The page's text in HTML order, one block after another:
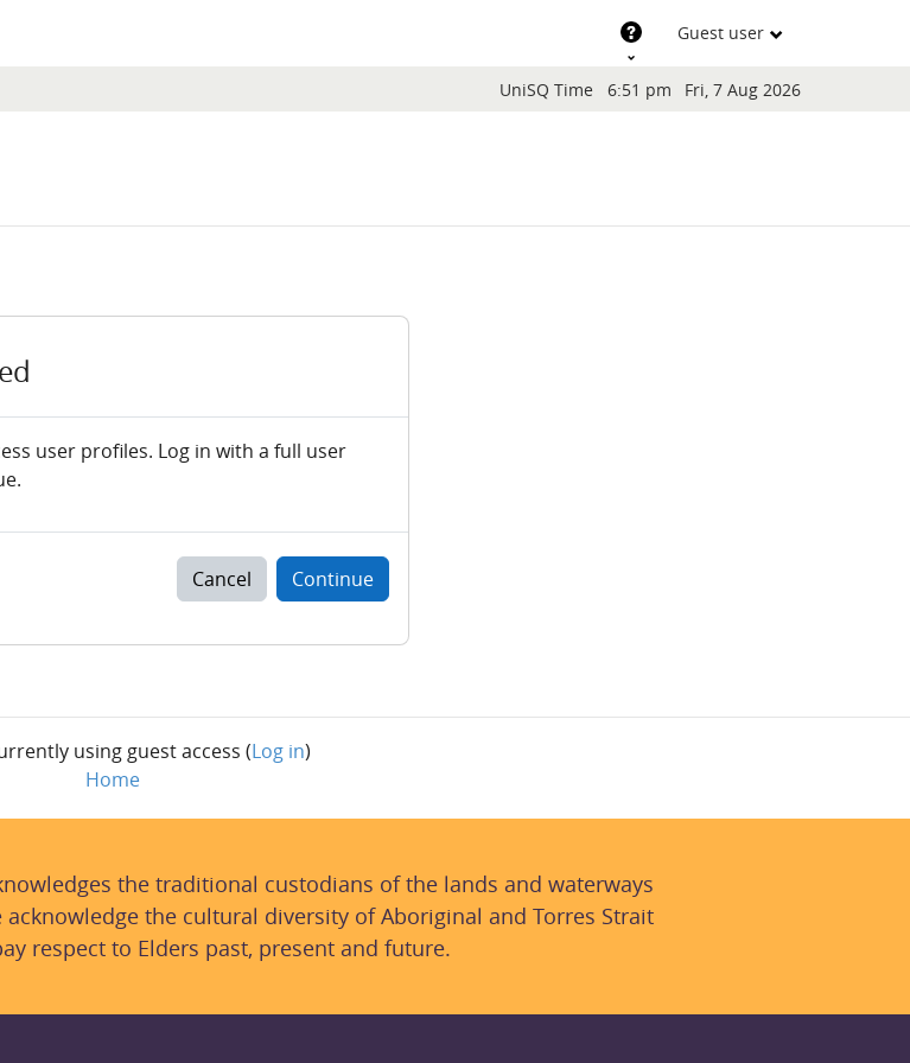
Guest user
Support
Blocks
UniSQ Time 6:51 pm Fri, 7 Aug 2026
user profiles. Log in with a full user
Cancel Continue
using guest access (Log in)
Home
the traditional custodians of the lands and waterways
the cultural diversity of Aboriginal and Torres Strait
respect to Elders past, present and future.